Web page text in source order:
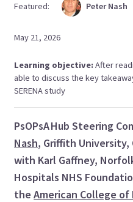
Featured: Peter Nash
May 21, 2026
Learning objective:After
able to discuss the key
SERENA study
PsOPsA Hub Steering
Nash, Griffith University,
with Karl Gaffney,
Hospitals NHS
theAmerican College of